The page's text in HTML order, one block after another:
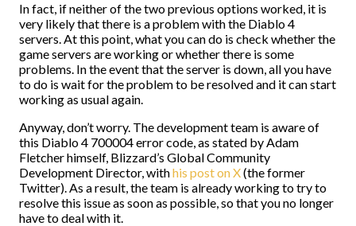
In fact, if neither of the two previous options worked, it is
very likely that there is a problem with the Diablo 4
servers. At this point, what you can do is check whether the
game servers are working or whether there is some
problems. In the event that the server is down, all you have
to do is wait for the problem to be resolved and it can start
working as usual again.
Anyway, don’t worry. The development team is aware of
this Diablo 4 700004 error code, as stated by Adam
Fletcher himself, Blizzard’s Global Community
Development Director, withhis post on X(the former
Twitter). As a result, the team is already working to try to
resolve this issue as soon as possible, so that you no longer
have to deal with it.